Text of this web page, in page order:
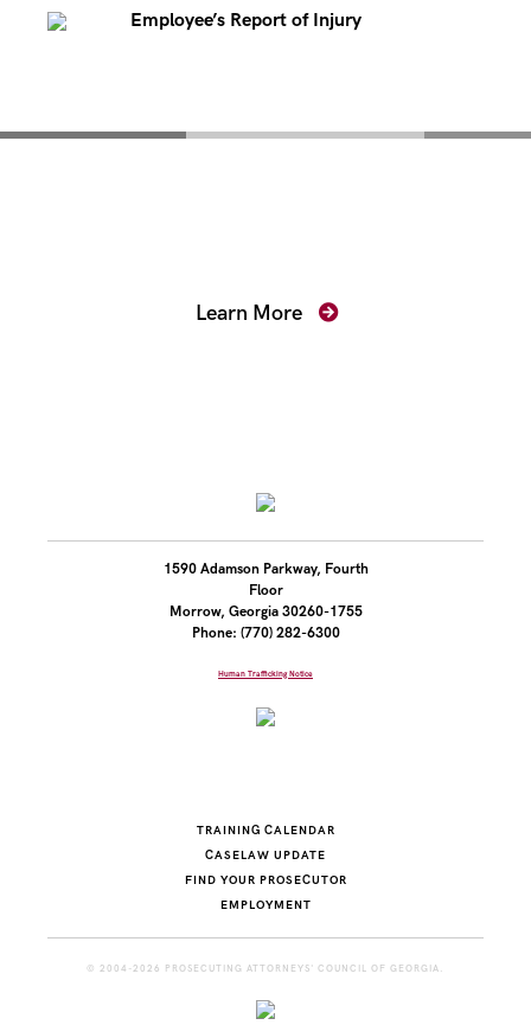
Employee’s Report of Injury
Learn More
1590 Adamson Parkway, Fourth
Floor
Morrow, Georgia 30260-1755
Phone: (770) 282-6300
Human Trafficking Notice
TRAINING CALENDAR
CASELAW UPDATE
FIND YOUR PROSECUTOR
EMPLOYMENT
© 2004-2026 PROSECUTING ATTORNEYS' COUNCIL OF GEORGIA.